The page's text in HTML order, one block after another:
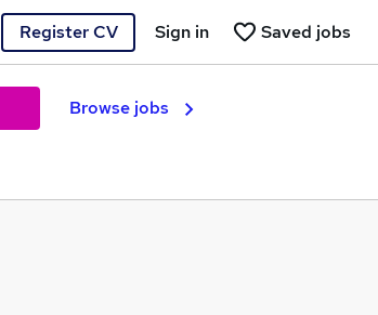
Register CV Saved jobs
Sign in
Browse jobs